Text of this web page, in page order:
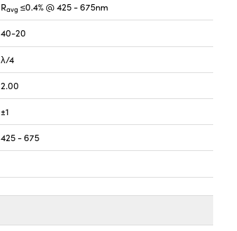
Ravg ≤0.4% @ 425 - 675nm
40-20
λ/4
2.00
±1
425 - 675